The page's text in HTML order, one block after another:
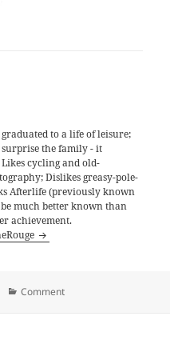
to a life of leisure;
the family - it
cycling and old-
Dislikes greasy-pole-
Afterlife (previously known
much better known than
achievement.
Categories
Comment